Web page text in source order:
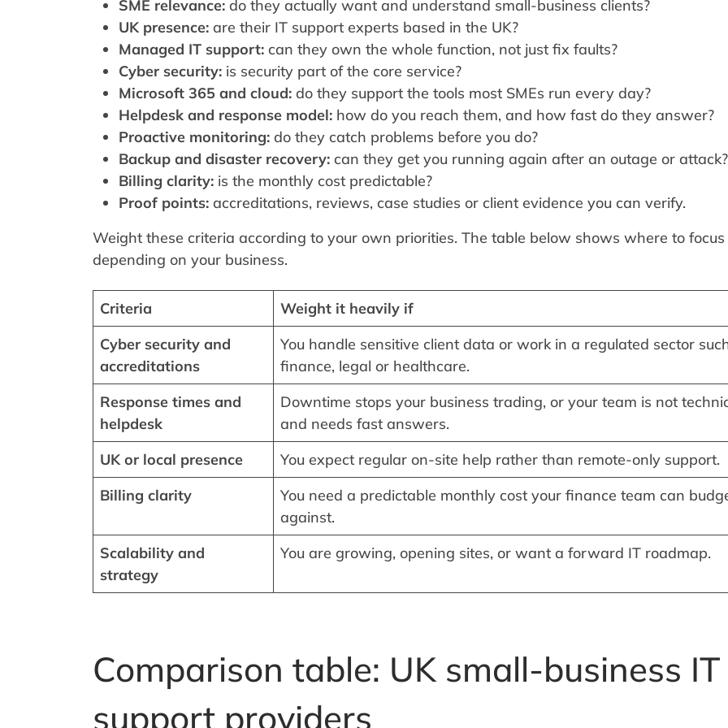
SME relevance: do they actually want and understand small-business clients?
UK presence: are their IT support experts based in the UK?
Managed IT support: can they own the whole function, not just fix faults?
Cyber security: is security part of the core service?
Microsoft 365 and cloud: do they support the tools most SMEs run every day?
Helpdesk and response model: how do you reach them, and how fast do they answer?
Proactive monitoring: do they catch problems before you do?
Backup and disaster recovery: can they get you running again after an outage or attack?
Billing clarity: is the monthly cost predictable?
Proof points: accreditations, reviews, case studies or client evidence you can verify.
Weight these criteria according to your own priorities. The table below shows where to focus
depending on your business.
Criteria
Weight it heavily if
Cyber security and
accreditations
You handle sensitive client data or work in a regulated sector
finance, legal or healthcare.
Response times and
helpdesk
Downtime stops your business trading, or your team is not
and needs fast answers.
UK or local presence
You expect regular on-site help rather than remote-only support.
Billing clarity
You need a predictable monthly cost your finance team can
against.
Scalability and
strategy
You are growing, opening sites, or want a forward IT roadmap.
Comparison table: UK small-business IT
support providers